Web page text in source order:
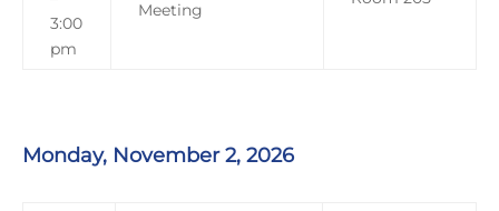
3:00
pm
Meeting
Monday, November 2, 2026